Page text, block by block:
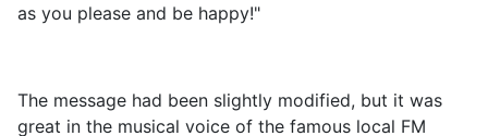
as you please and be happy!"
The message had been slightly modified, but it was
great in the musical voice of the famous local FM